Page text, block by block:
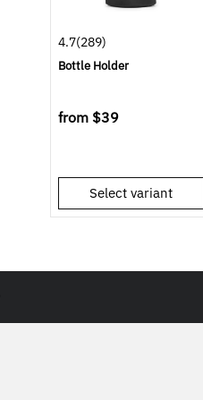
4.7(289)
Bottle Holder
from $39
Select variant